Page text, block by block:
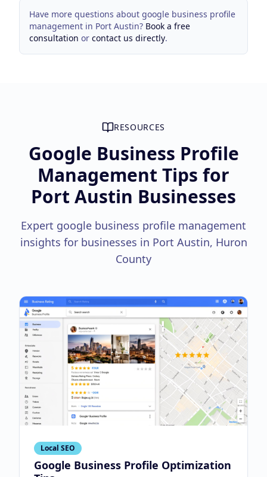
Have more questions about google business profile
management in Port Austin? Book a free
consultation or contact us directly.
RESOURCES
Google Business Profile
Management Tips for
Port Austin Businesses
Expert google business profile management
insights for businesses in Port Austin, Huron
County
Local SEO
Google Business Profile Optimization